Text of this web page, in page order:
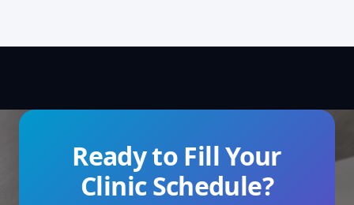
Ready to Fill Your
Clinic Schedule?